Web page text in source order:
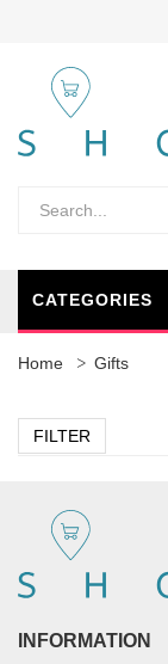
CATEGORIES
Home Gifts
FILTER
INFORMATION